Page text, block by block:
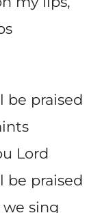
be praised
Lord
be praised
sing